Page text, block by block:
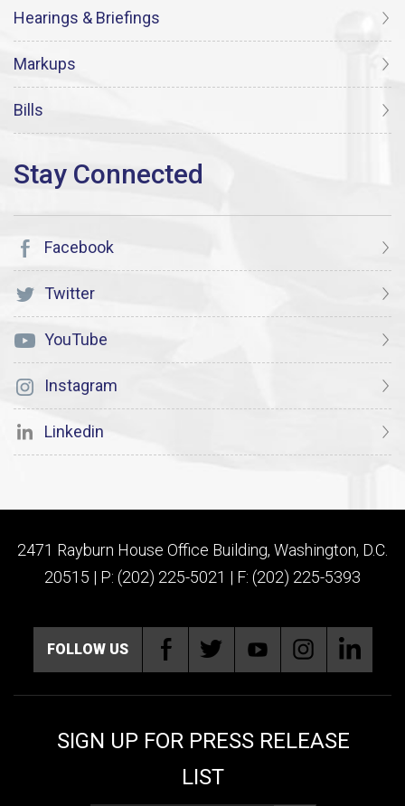
Hearings & Briefings
Markups
Bills
Facebook
Twitter
YouTube
Instagram
Linkedin
2471 Rayburn House Office Building, Washington, D.C.
20515 | P: (202) 225-5021 | F: (202) 225-5393
FOLLOW US
SIGN UP FOR PRESS RELEASE
LIST